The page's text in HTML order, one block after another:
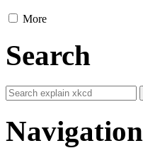
More
Search
Navigation